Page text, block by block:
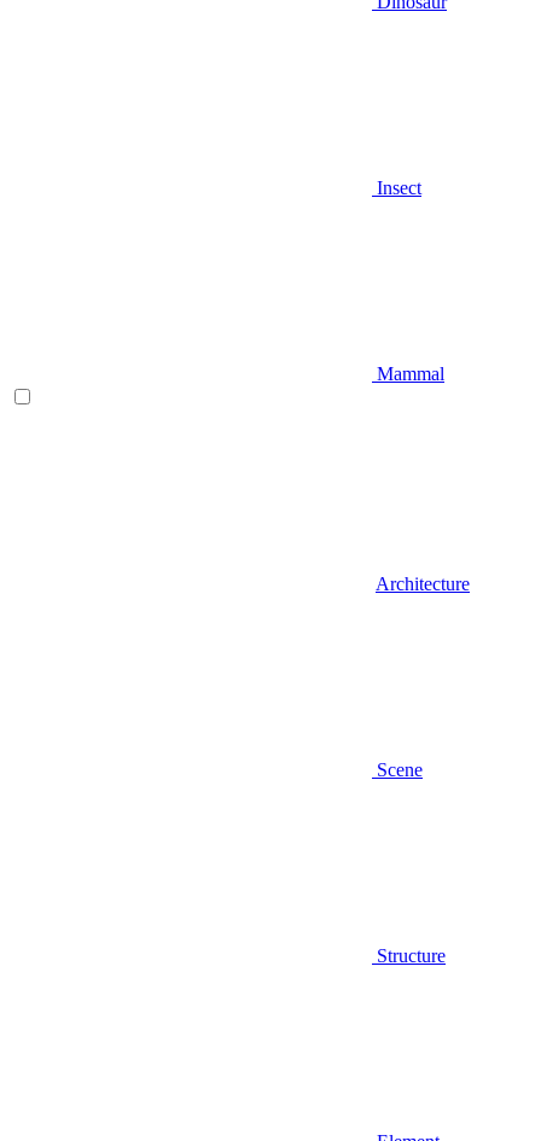
Insect
Mammal
Architecture
Scene
Structure